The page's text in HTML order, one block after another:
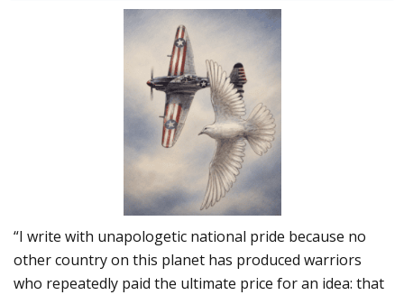
“I write with unapologetic national pride because no
other country on this planet has produced warriors
who repeatedly paid the ultimate price for an idea: that